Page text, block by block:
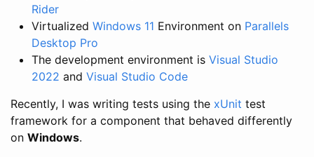
Rider
Virtualized Windows 11 Environment on Parallels
Desktop Pro
The development environment is Visual Studio
2022 and Visual Studio Code
Recently, I was writing tests using the xUnit test
framework for a component that behaved differently
on Windows.